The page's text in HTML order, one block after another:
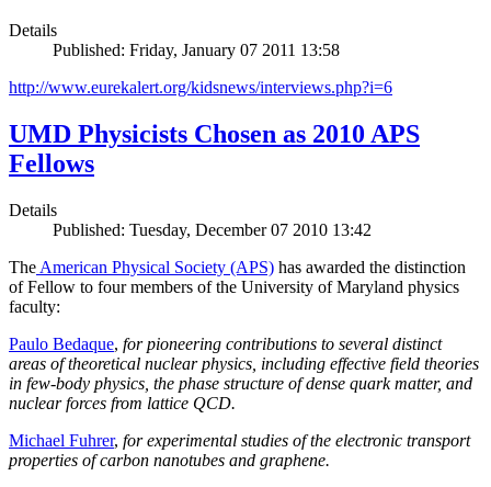
Details
Published: Friday, January 07 2011 13:58
http://www.eurekalert.org/kidsnews/interviews.php?i=6
UMD Physicists Chosen as 2010 APS
Fellows
Details
Published: Tuesday, December 07 2010 13:42
The American Physical Society (APS) has awarded the distinction
of Fellow to four members of the University of Maryland physics
faculty:
Paulo Bedaque, for pioneering contributions to several distinct
areas of theoretical nuclear physics, including effective field theories
in few-body physics, the phase structure of dense quark matter, and
nuclear forces from lattice QCD.
Michael Fuhrer, for experimental studies of the electronic transport
properties of carbon nanotubes and graphene.